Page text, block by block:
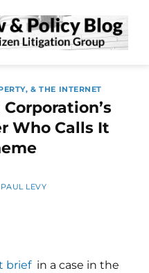
& THE INTERNET
Who Calls It
PAUL LEVY
brief in a case in the